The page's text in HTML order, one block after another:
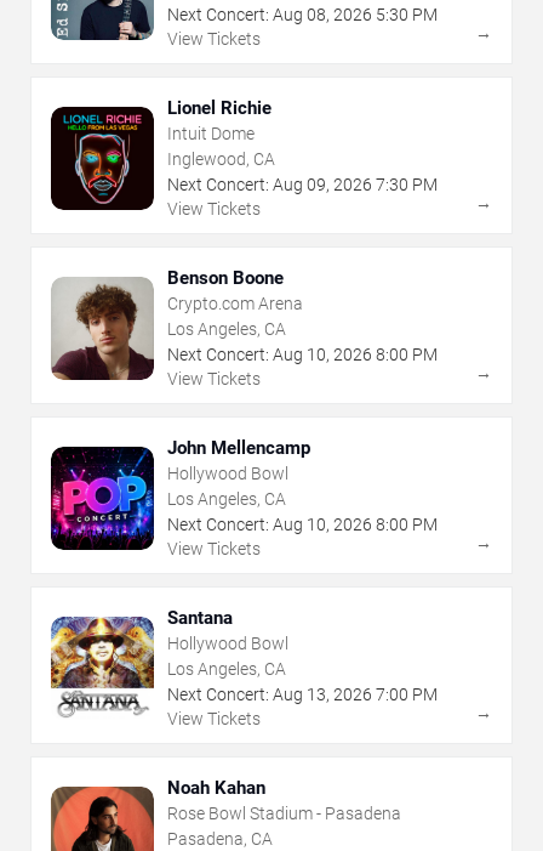
Next Concert: Aug 08, 2026 5:30 PM
View Tickets
→
Lionel Richie
Intuit Dome
Inglewood, CA
Next Concert: Aug 09, 2026 7:30 PM
View Tickets
→
Benson Boone
Crypto.com Arena
Los Angeles, CA
Next Concert: Aug 10, 2026 8:00 PM
View Tickets
→
John Mellencamp
Hollywood Bowl
Los Angeles, CA
Next Concert: Aug 10, 2026 8:00 PM
View Tickets
→
Santana
Hollywood Bowl
Los Angeles, CA
Next Concert: Aug 13, 2026 7:00 PM
View Tickets
→
Noah Kahan
Rose Bowl Stadium - Pasadena
Pasadena, CA